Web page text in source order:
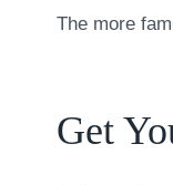
The more
Get